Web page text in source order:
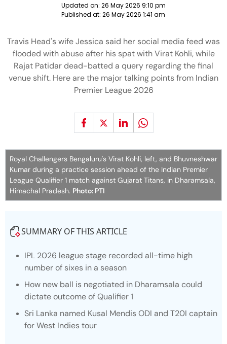
Updated on: 26 May 2026 9:10 pm
Published at: 26 May 2026 1:41 am
Travis Head's wife Jessica said her social media feed was
flooded with abuse after his spat with Virat Kohli, while
Rajat Patidar dead-batted a query regarding the final
venue shift. Here are the major talking points from Indian
Premier League 2026
Royal Challengers Bengaluru's Virat Kohli, left, and Bhuvneshwar
Kumar during a practice session ahead of the Indian Premier
League Qualifier 1 match against Gujarat Titans, in Dharamsala,
Himachal Pradesh. Photo: PTI
SUMMARY OF THIS ARTICLE
IPL 2026 league stage recorded all-time high
number of sixes in a season
How new ball is negotiated in Dharamsala could
dictate outcome of Qualifier 1
Sri Lanka named Kusal Mendis ODI and T20I captain
for West Indies tour